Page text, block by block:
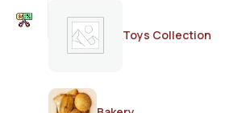
Toys Collection